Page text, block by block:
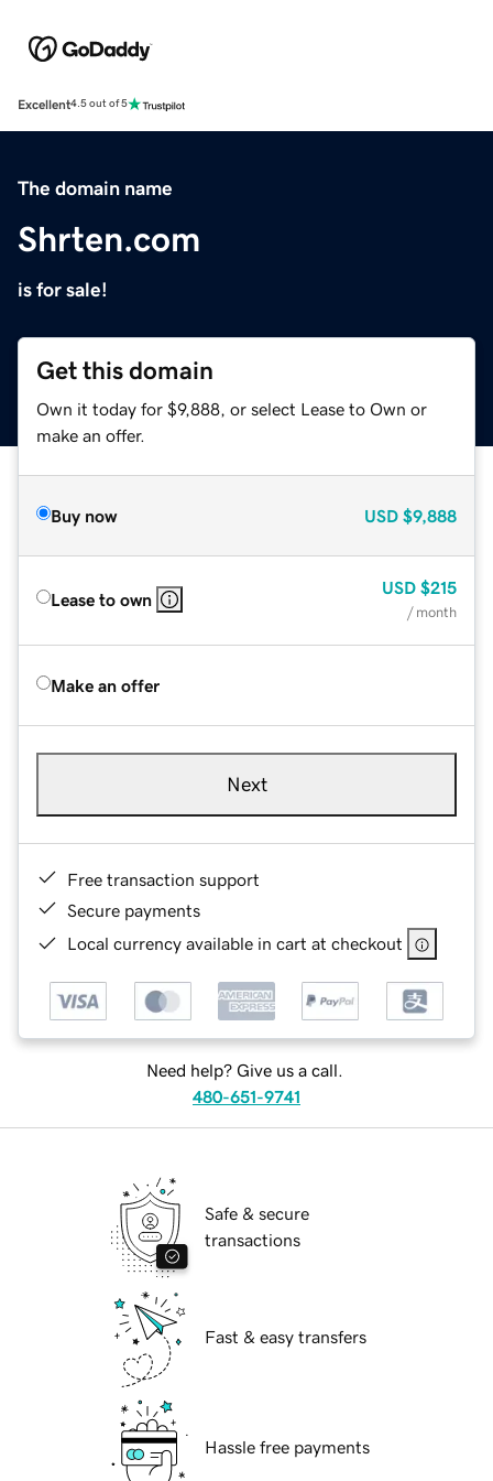
Excellent4.5 out of 5
The domain name
Shrten.com
is for sale!
Get this domain
Own it today for $9,888, or select Lease to Own or
make an offer.
Buy now USD $9,888
Lease to own
USD $215
/ month
Make an offer
Next
Free transaction support
Secure payments
Local currency available in cart at checkout
Need help? Give us a call.
480-651-9741
Safe & secure
transactions
Fast & easy transfers
Hassle free payments